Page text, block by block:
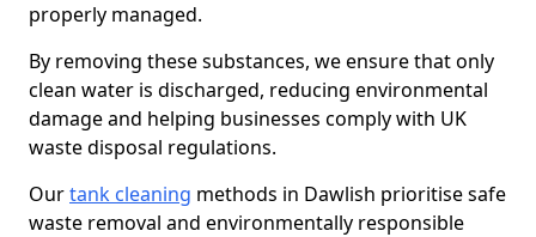
properly managed.
By removing these substances, we ensure that only
clean water is discharged, reducing environmental
damage and helping businesses comply with UK
waste disposal regulations.
Ourtank cleaning methods in Dawlish prioritise safe
waste removal and environmentally responsible